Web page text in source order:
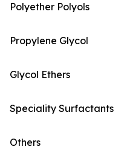
Polyether Polyols
Propylene Glycol
Glycol Ethers
Speciality Surfactants
Others